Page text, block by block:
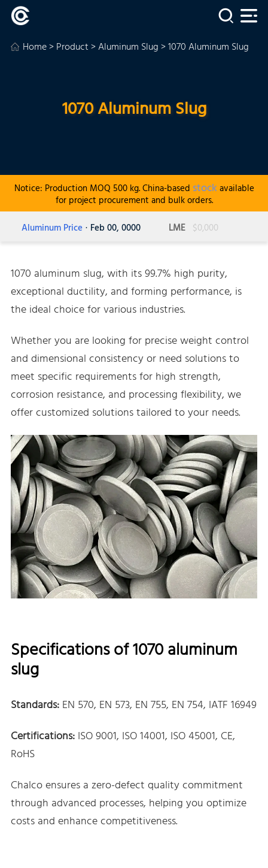
Home>Product>Aluminum Slug> 1070 Aluminum Slug
1070 Aluminum Slug
Notice: Production MOQ 500 kg. China-based stock available
for project procurement and bulk orders.
Aluminum Price · Feb 00, 0000 LME $0,000
1070 aluminum slug, with its 99.7% high purity,
exceptional ductility, and forming performance, is
the ideal choice for various industries.
Whether you are looking for precise weight control
and dimensional consistency or need solutions to
meet specific requirements for high strength,
corrosion resistance, and processing flexibility, we
offer customized solutions tailored to your needs.
Specifications of 1070 aluminum
slug
Standards: EN 570, EN 573, EN 755, EN 754, IATF 16949
Certifications: ISO 9001, ISO 14001, ISO 45001, CE,
RoHS
Chalco ensures a zero-defect quality commitment
through advanced processes, helping you optimize
costs and enhance competitiveness.